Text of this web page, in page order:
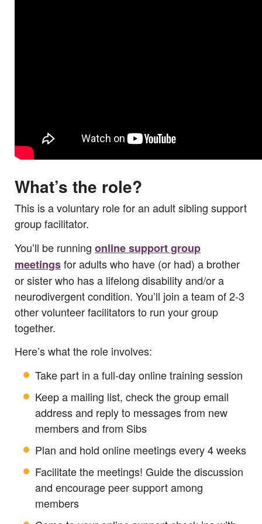
What’s the role?
This is a voluntary role for an adult sibling support
group facilitator.
You’ll be running online support group
meetingsfor adults who have (or had) a brother
or sister who has a lifelong disability and/or a
neurodivergent condition. You’ll join a team of 2-3
other volunteer facilitators to run your group
together.
Here’s what the role involves:
Take part in a full-day online training session
Keep a mailing list, check the group email
address and reply to messages from new
members and from Sibs
Plan and hold online meetings every 4 weeks
Facilitate the meetings! Guide the discussion
and encourage peer support among
members